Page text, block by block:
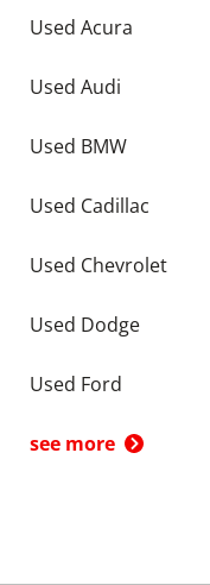
Used Acura
Used Audi
Used BMW
Used Cadillac
Used Chevrolet
Used Dodge
Used Ford
see more